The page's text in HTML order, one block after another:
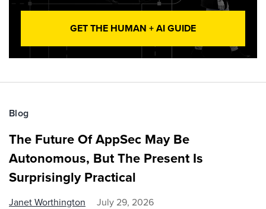
GET THE HUMAN + AI GUIDE
Blog
The Future Of AppSec May Be
Autonomous, But The Present Is
Surprisingly Practical
Janet Worthington July 29, 2026